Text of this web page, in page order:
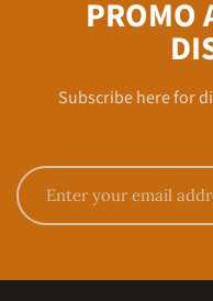
PROMO
Subscribe here for